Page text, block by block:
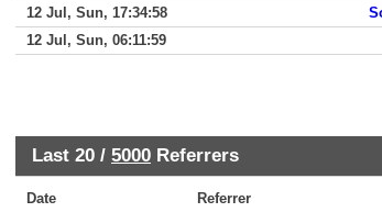
12 Jul, Sun, 17:34:58
12 Jul, Sun, 06:11:59
Last 20 / 5000 Referrers
Date Referrer